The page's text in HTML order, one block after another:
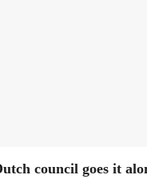
council goes it